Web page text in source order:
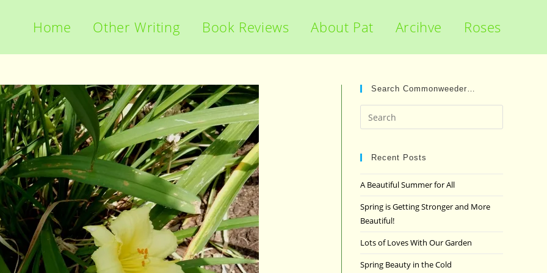
Home Other Writing Book Reviews About Pat Arcihve Roses
Search Commonweeder…
Escape
Recent Posts
A Beautiful Summer for All
Spring is Getting Stronger and More
Beautiful!
Lots of Loves With Our Garden
Spring Beauty in the Cold